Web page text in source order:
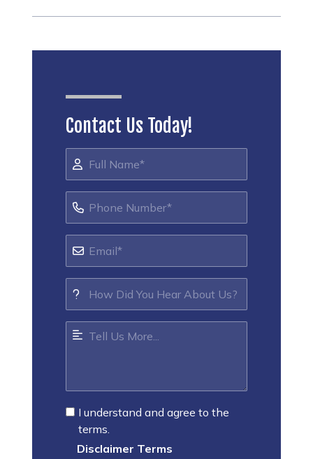
Contact Us Today!
I understand and agree to the
terms.
Disclaimer Terms